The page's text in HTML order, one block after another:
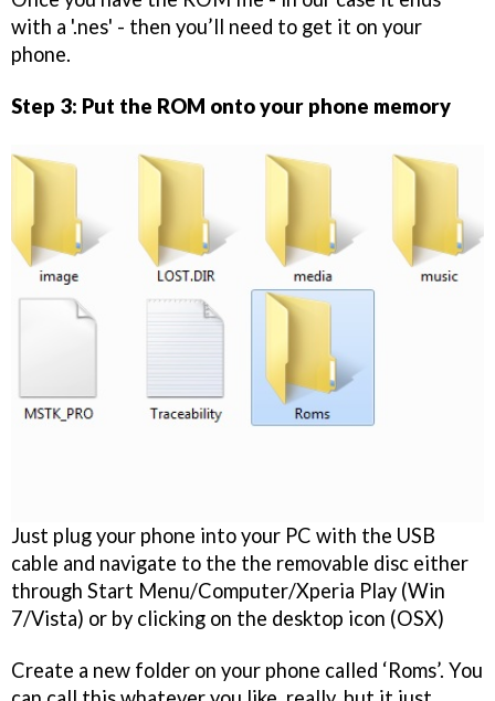
with a '.nes' - then you’ll need to get it on your
phone.
Step 3: Put the ROM onto your phone memory
Just plug your phone into your PC with the USB
cable and navigate to the the removable disc either
through Start Menu/Computer/Xperia Play (Win
7/Vista) or by clicking on the desktop icon (OSX)
Create a new folder on your phone called ‘Roms’. You